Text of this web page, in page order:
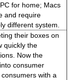
for home; Macs
and require
different system.
their boxes on
quickly the
Now the
consumer
with a